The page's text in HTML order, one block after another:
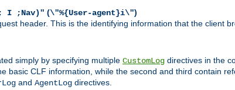
I ;Nav)" (\"%{User-agent}i\")
header. This is the identifying information that the client
simply by specifying multiple CustomLog directives in the
basic CLF information, while the second and third contain
and AgentLog directives.